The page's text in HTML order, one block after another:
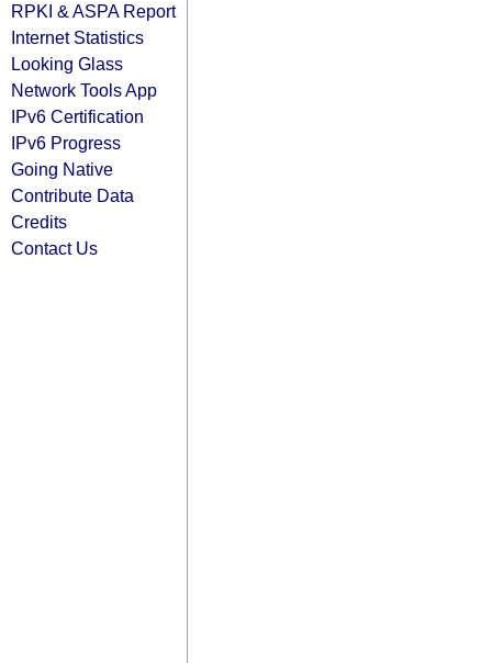
RPKI & ASPA Report
Internet Statistics
Looking Glass
Network Tools App
IPv6 Certification
IPv6 Progress
Going Native
Contribute Data
Credits
Contact Us